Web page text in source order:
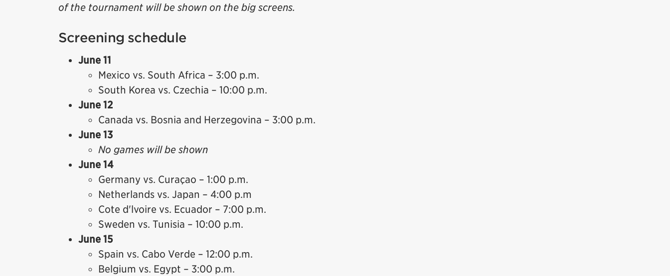
of the tournament will be shown on the big screens.
Screening schedule
June 11
Mexico vs. South Africa – 3:00 p.m.
South Korea vs. Czechia – 10:00 p.m.
June 12
Canada vs. Bosnia and Herzegovina – 3:00 p.m.
June 13
No games will be shown
June 14
Germany vs. Curaçao – 1:00 p.m.
Netherlands vs. Japan – 4:00 p.m
Cote d'lvoire vs. Ecuador – 7:00 p.m.
Sweden vs. Tunisia – 10:00 p.m.
June 15
Spain vs. Cabo Verde – 12:00 p.m.
Belgium vs. Egypt – 3:00 p.m.